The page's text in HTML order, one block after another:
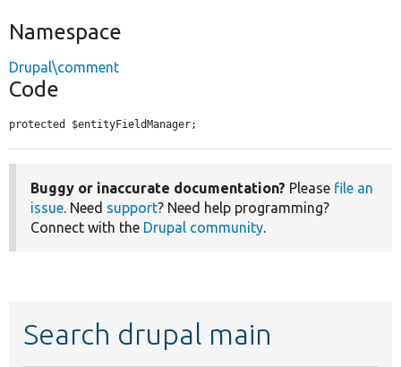
Namespace
Drupal\comment
Code
protected $entityFieldManager;
Buggy or inaccurate documentation? Please file an
issue. Need support? Need help programming?
Connect with the Drupal community.
Search drupal main